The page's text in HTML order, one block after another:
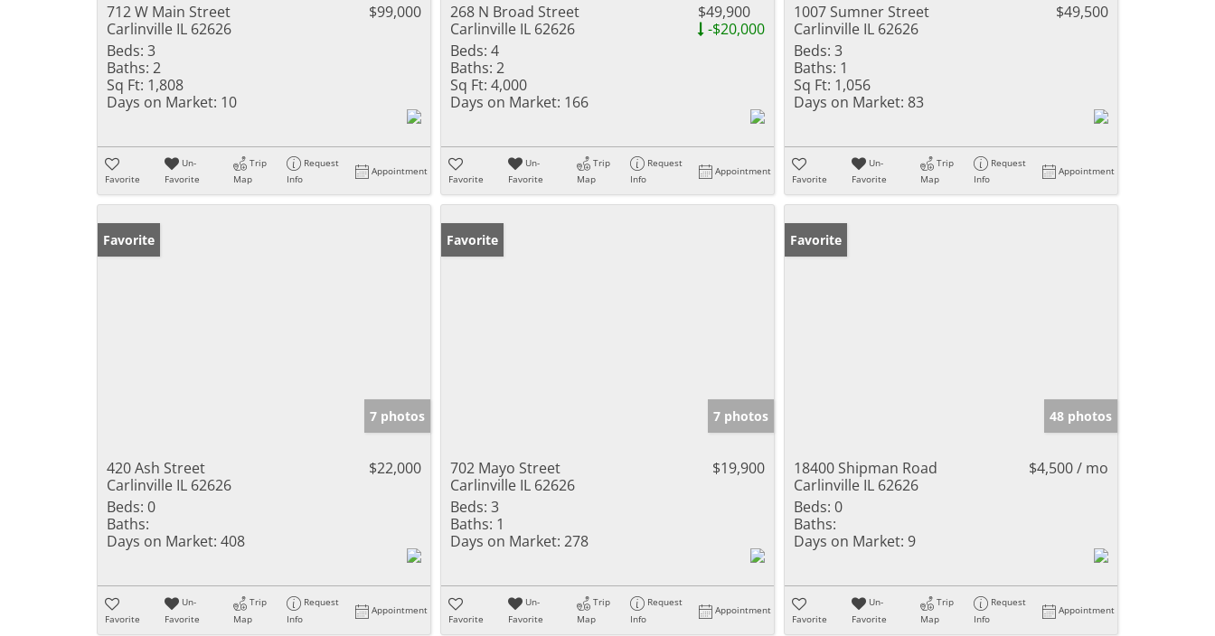
712 W Main Street
Carlinville IL 62626
$99,000
Beds: 3
Baths: 2
Sq Ft: 1,808
Days on Market: 10
Favorite
Un-
Favorite
Trip
Map
Request
Info
Appointment
268 N Broad Street
Carlinville IL 62626
$49,900
-$20,000
Beds: 4
Baths: 2
Sq Ft: 4,000
Days on Market: 166
Favorite
Un-
Favorite
Trip
Map
Request
Info
Appointment
1007 Sumner Street
Carlinville IL 62626
$49,500
Beds: 3
Baths: 1
Sq Ft: 1,056
Days on Market: 83
Favorite
Un-
Favorite
Trip
Map
Request
Info
Appointment
Favorite
7 photos
420 Ash Street
Carlinville IL 62626
$22,000
Beds: 0
Baths:
Days on Market: 408
Favorite
Un-
Favorite
Trip
Map
Request
Info
Appointment
Favorite
7 photos
702 Mayo Street
Carlinville IL 62626
$19,900
Beds: 3
Baths: 1
Days on Market: 278
Favorite
Un-
Favorite
Trip
Map
Request
Info
Appointment
Favorite
48 photos
18400 Shipman Road
Carlinville IL 62626
$4,500 / mo
Beds: 0
Baths:
Days on Market: 9
Favorite
Un-
Favorite
Trip
Map
Request
Info
Appointment